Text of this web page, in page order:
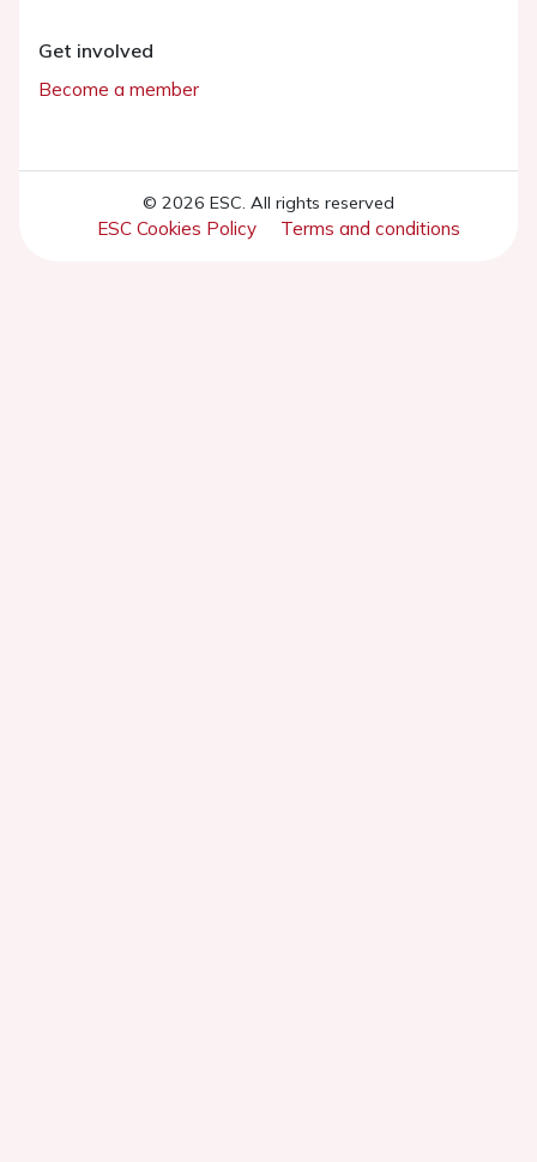
Get involved
Become a member
© 2026 ESC. All rights reserved
ESC Cookies Policy Terms and conditions